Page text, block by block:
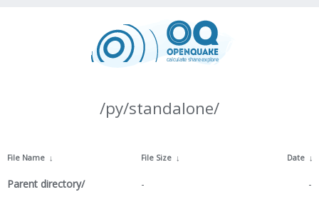
/py/standalone/
File Name ↓ File Size ↓ Date ↓
Parent directory/ - -